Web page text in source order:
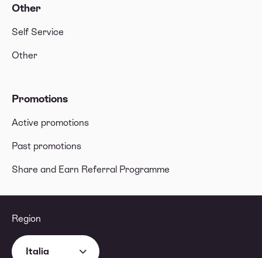
Other
Self Service
Other
Promotions
Active promotions
Past promotions
Share and Earn Referral Programme
Region
Italia